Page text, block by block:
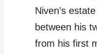
Niven’s
between his
from his first